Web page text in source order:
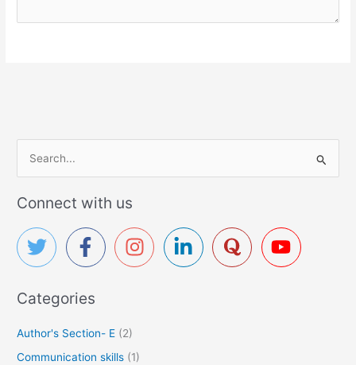
c
h
o
Connect with us
Categories
Author's Section- E (2)
Communication skills (1)